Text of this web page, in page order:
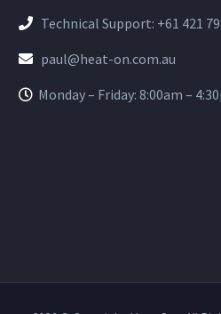
Technical Support: +61 421
paul@heat-on.com.au
Monday – Friday: 8:00am –